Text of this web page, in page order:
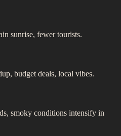
sunrise, fewer tourists.
budget deals, local vibes.
smoky conditions intensify in